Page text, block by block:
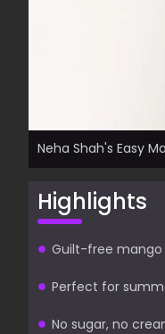
Neha Shah's Easy
Highlights
Guilt-free
Perfect for
No sugar, no